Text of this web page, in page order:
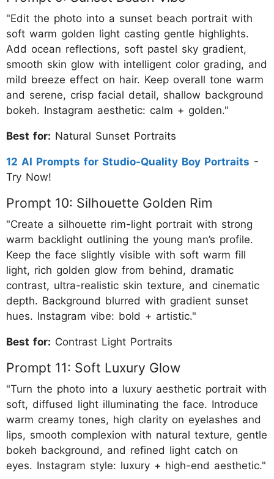
"Edit the photo into a sunset beach portrait with
soft warm golden light casting gentle highlights.
Add ocean reflections, soft pastel sky gradient,
smooth skin glow with intelligent color grading, and
mild breeze effect on hair. Keep overall tone warm
and serene, crisp facial detail, shallow background
bokeh. Instagram aesthetic: calm + golden."
Best for: Natural Sunset Portraits
12 AI Prompts for Studio-Quality Boy Portraits -
Try Now!
Prompt 10: Silhouette Golden Rim
"Create a silhouette rim-light portrait with strong
warm backlight outlining the young man’s profile.
Keep the face slightly visible with soft warm fill
light, rich golden glow from behind, dramatic
contrast, ultra-realistic skin texture, and cinematic
depth. Background blurred with gradient sunset
hues. Instagram vibe: bold + artistic."
Best for: Contrast Light Portraits
Prompt 11: Soft Luxury Glow
"Turn the photo into a luxury aesthetic portrait with
soft, diffused light illuminating the face. Introduce
warm creamy tones, high clarity on eyelashes and
lips, smooth complexion with natural texture, gentle
bokeh background, and refined light catch on
eyes. Instagram style: luxury + high-end aesthetic."